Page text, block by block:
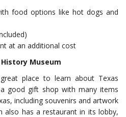
food options like hot dogs and
at an additional cost
Museum
place to learn about Texas
good gift shop with many items
including souvenirs and artwork
also has a restaurant in its lobby,